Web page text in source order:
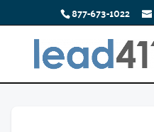
877-673-1022